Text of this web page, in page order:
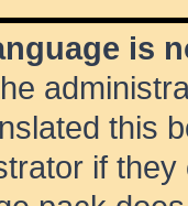
is
this
if